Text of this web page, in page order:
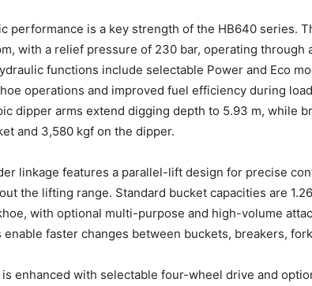
performance is a key strength of the HB640 series.
with a relief pressure of 230 bar, operating through
functions include selectable Power and Eco
operations and improved fuel efficiency during
dipper arms extend digging depth to 5.93 m, while
and 3,580 kgf on the dipper.
linkage features a parallel-lift design for precise
the lifting range. Standard bucket capacities are
with optional multi-purpose and high-volume
enable faster changes between buckets, breakers,
enhanced with selectable four-wheel drive and